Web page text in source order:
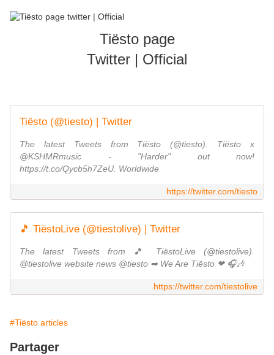
Tiësto page
Twitter | Official
Tiësto (@tiesto) | Twitter
The latest Tweets from Tiësto (@tiesto). Tiësto x
@KSHMRmusic - "Harder" out now!
https://t.co/Qycb5h7ZeU. Worldwide
https://twitter.com/tiesto
🎵 TiëstoLive (@tiestolive) | Twitter
The latest Tweets from 🎵 TiëstoLive (@tiestolive).
@tiestolive website news @tiesto ➡ We Are Tiësto ❤ 🎧🎶
https://twitter.com/tiestolive
#Tiësto articles
Partager